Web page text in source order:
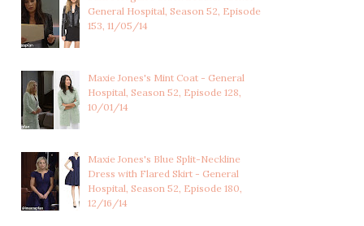
General Hospital, Season 52, Episode
153, 11/05/14
Maxie Jones's Mint Coat - General
Hospital, Season 52, Episode 128,
10/01/14
Maxie Jones's Blue Split-Neckline
Dress with Flared Skirt - General
Hospital, Season 52, Episode 180,
12/16/14